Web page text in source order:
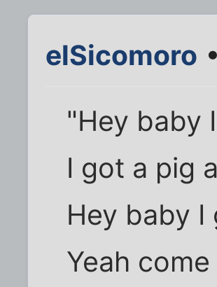
elSicomoro
"Hey baby
I got a pig
Hey baby I
Yeah